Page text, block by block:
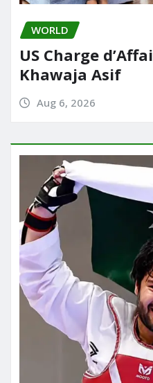
WORLD
US Charge
Khawaja Asif
Aug 6, 2026